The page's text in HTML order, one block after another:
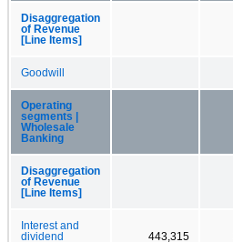
Disaggregation
of Revenue
[Line Items]
Goodwill
Operating
segments |
Wholesale
Banking
Disaggregation
of Revenue
[Line Items]
Interest and
dividend
443,315